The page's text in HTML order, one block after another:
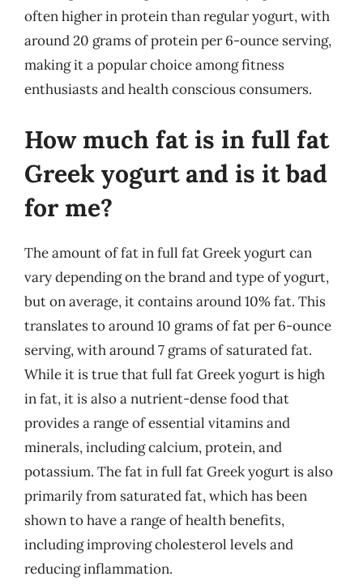
often higher in protein than regular yogurt, with
around 20 grams of protein per 6-ounce serving,
making it a popular choice among fitness
enthusiasts and health conscious consumers.
How much fat is in full fat
Greek yogurt and is it bad
for me?
The amount of fat in full fat Greek yogurt can
vary depending on the brand and type of yogurt,
but on average, it contains around 10% fat. This
translates to around 10 grams of fat per 6-ounce
serving, with around 7 grams of saturated fat.
While it is true that full fat Greek yogurt is high
in fat, it is also a nutrient-dense food that
provides a range of essential vitamins and
minerals, including calcium, protein, and
potassium. The fat in full fat Greek yogurt is also
primarily from saturated fat, which has been
shown to have a range of health benefits,
including improving cholesterol levels and
reducing inflammation.